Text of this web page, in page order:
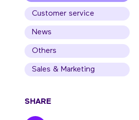
Customer service
News
Others
Sales & Marketing
SHARE